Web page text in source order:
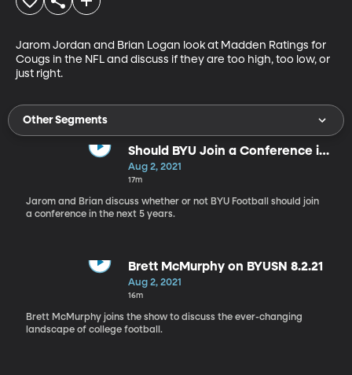
Jarom Jordan and Brian Logan look at Madden Ratings for
Cougs in the NFL and discuss if they are too high, too low, or
just right.
Other Segments
Should BYU Join a Conference in
the Next 5 Years?
Aug 2, 2021
17m
Jarom and Brian discuss whether or not BYU Football should join
a conference in the next 5 years.
Brett McMurphy on BYUSN 8.2.21
Aug 2, 2021
16m
Brett McMurphy joins the show to discuss the ever-changing
landscape of college football.